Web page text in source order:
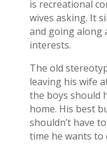
is recreational
wives asking. It
and going along
interests.
The old
leaving his wife
the boys should
home. His best
shouldn’t have
time he wants to